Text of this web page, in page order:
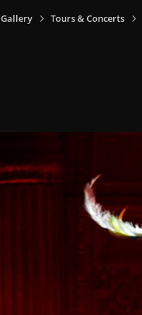
Gallery Tours & Concerts